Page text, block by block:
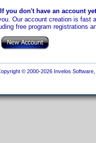
If you don't have an account yet
Our account creation is fast
free program registrations
© 2000-2026 Invelos Software,